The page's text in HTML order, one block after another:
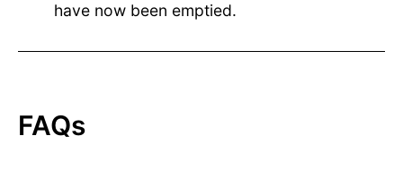
have now been emptied.
FAQs